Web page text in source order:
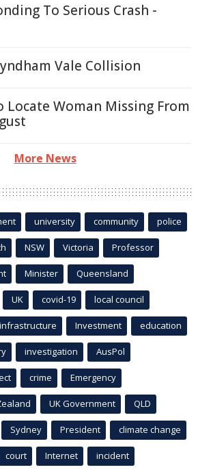
To Serious Crash -
Vale Collision
Locate Woman Missing From
More News
university community police
NSW Victoria Professor
Minister Queensland
UK covid-19 local council
infrastructure Investment education
investigation AusPol
crime Emergency
UK Government QLD
Sydney President climate change
court Internet incident